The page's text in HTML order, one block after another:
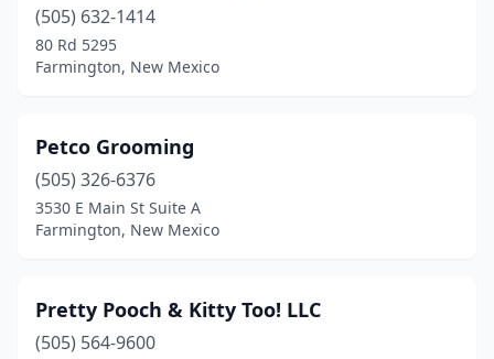
(505) 632-1414
80 Rd 5295
Farmington, New Mexico
Petco Grooming
(505) 326-6376
3530 E Main St Suite A
Farmington, New Mexico
Pretty Pooch & Kitty Too! LLC
(505) 564-9600